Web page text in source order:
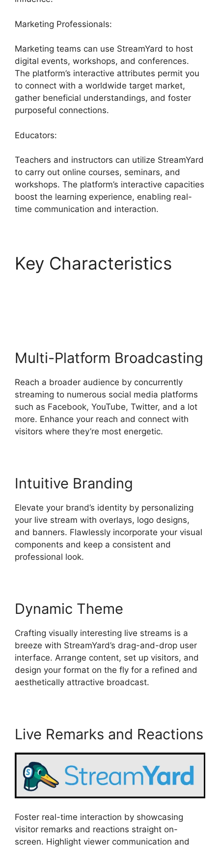
Marketing Professionals:
Marketing teams can use StreamYard to host
digital events, workshops, and conferences.
The platform’s interactive attributes permit you
to connect with a worldwide target market,
gather beneficial understandings, and foster
purposeful connections.
Educators:
Teachers and instructors can utilize StreamYard
to carry out online courses, seminars, and
workshops. The platform’s interactive capacities
boost the learning experience, enabling real-
time communication and interaction.
Key Characteristics
Multi-Platform Broadcasting
Reach a broader audience by concurrently
streaming to numerous social media platforms
such as Facebook, YouTube, Twitter, and a lot
more. Enhance your reach and connect with
visitors where they’re most energetic.
Intuitive Branding
Elevate your brand’s identity by personalizing
your live stream with overlays, logo designs,
and banners. Flawlessly incorporate your visual
components and keep a consistent and
professional look.
Dynamic Theme
Crafting visually interesting live streams is a
breeze with StreamYard’s drag-and-drop user
interface. Arrange content, set up visitors, and
design your format on the fly for a refined and
aesthetically attractive broadcast.
Live Remarks and Reactions
Foster real-time interaction by showcasing
visitor remarks and reactions straight on-
screen. Highlight viewer communication and